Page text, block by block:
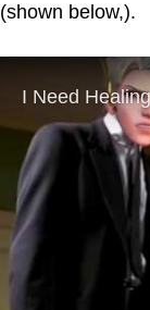
(shown below,).